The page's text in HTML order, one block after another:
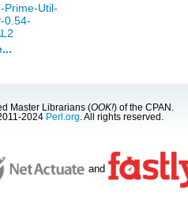
Prime-Util-
0.54-
Master Librarians (OOK!) of the CPAN.
2024 Perl.org . All rights reserved.
and